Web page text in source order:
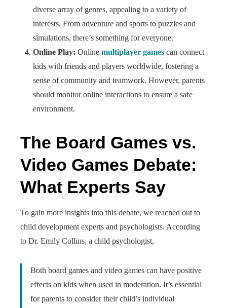
diverse array of genres, appealing to a variety of
interests. From adventure and sports to puzzles and
simulations, there’s something for everyone.
Online Play: Online multiplayer games can connect
kids with friends and players worldwide, fostering a
sense of community and teamwork. However, parents
should monitor online interactions to ensure a safe
environment.
The Board Games vs.
Video Games Debate:
What Experts Say
To gain more insights into this debate, we reached out to
child development experts and psychologists. According
to Dr. Emily Collins, a child psychologist,
Both board games and video games can have positive
effects on kids when used in moderation. It’s essential
for parents to consider their child’s individual